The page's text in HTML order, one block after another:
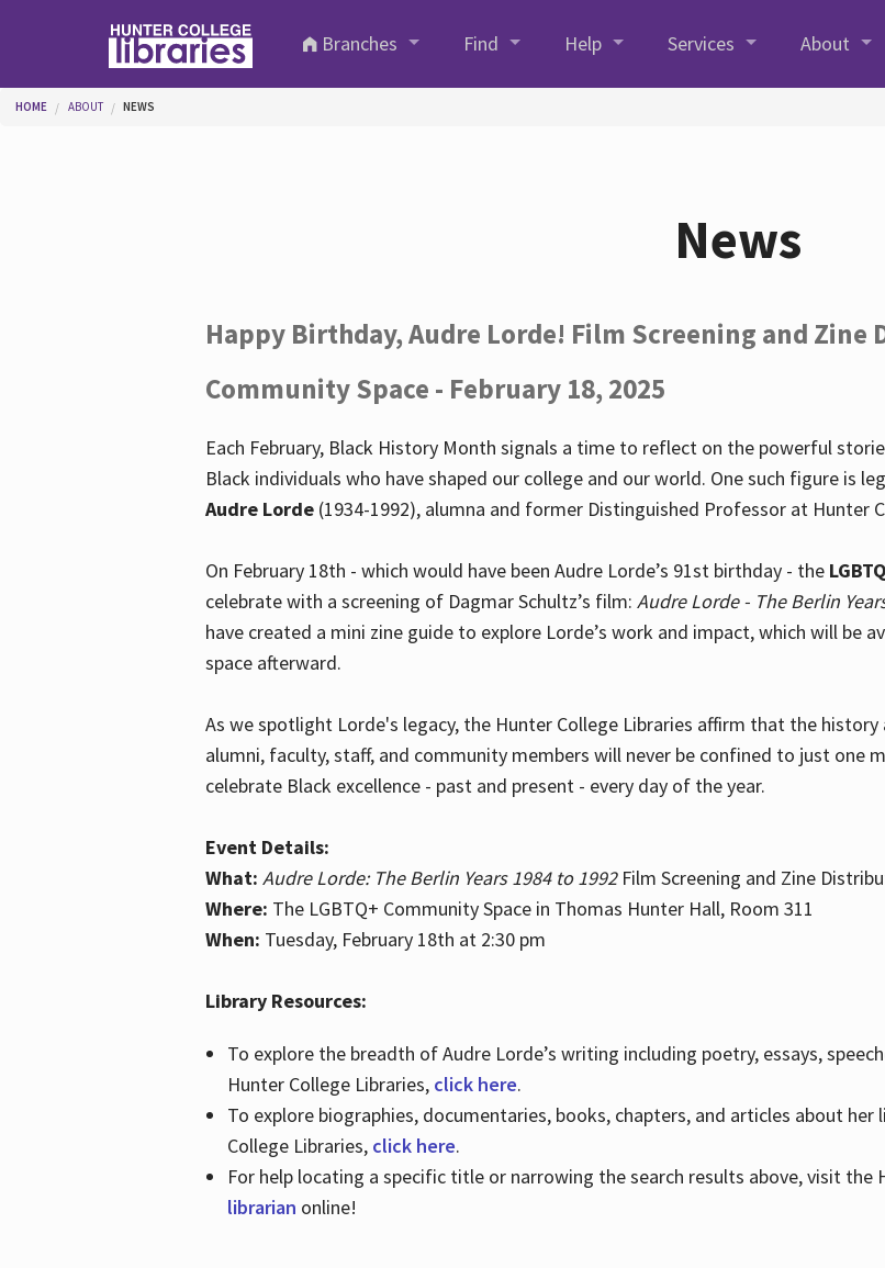
Branches
Find Help Services About
You are here
HOME ABOUT NEWS
News
Happy Birthday, Audre Lorde! Film Screening and Zine
Community Space - February 18, 2025
Each February, Black History Month signals a time to reflect on the powerful
Black individuals who have shaped our college and our world. One such figure is
Audre Lorde(1934-1992), alumna and former Distinguished Professor at Hunter
On February 18th - which would have been Audre Lorde’s 91st birthday - the
celebrate with a screening of Dagmar Schultz’s film: Audre Lorde - The Berlin
have created a mini zine guide to explore Lorde’s work and impact, which will be
space afterward.
As we spotlight Lorde's legacy, the Hunter College Libraries affirm that the
alumni, faculty, staff, and community members will never be confined to just one
celebrate Black excellence - past and present - every day of the year.
Event Details:
What: Audre Lorde: The Berlin Years 1984 to 1992Film Screening and Zine
Where: The LGBTQ+ Community Space in Thomas Hunter Hall, Room 311
When: Tuesday, February 18th at 2:30 pm
Library Resources:
To explore the breadth of Audre Lorde’s writing including poetry, essays,
Hunter College Libraries, click here.
To explore biographies, documentaries, books, chapters, and articles about
College Libraries, click here.
For help locating a specific title or narrowing the search results above, visit the
librarian online!